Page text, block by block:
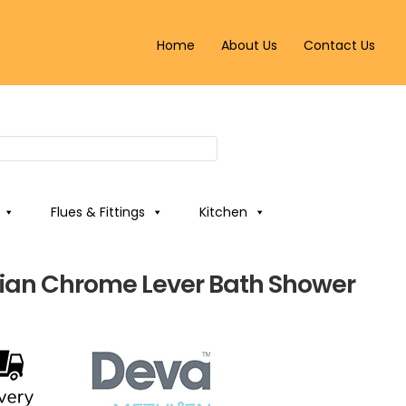
Home About Us Contact Us
Flues & Fittings Kitchen
Chrome Lever Bath Shower